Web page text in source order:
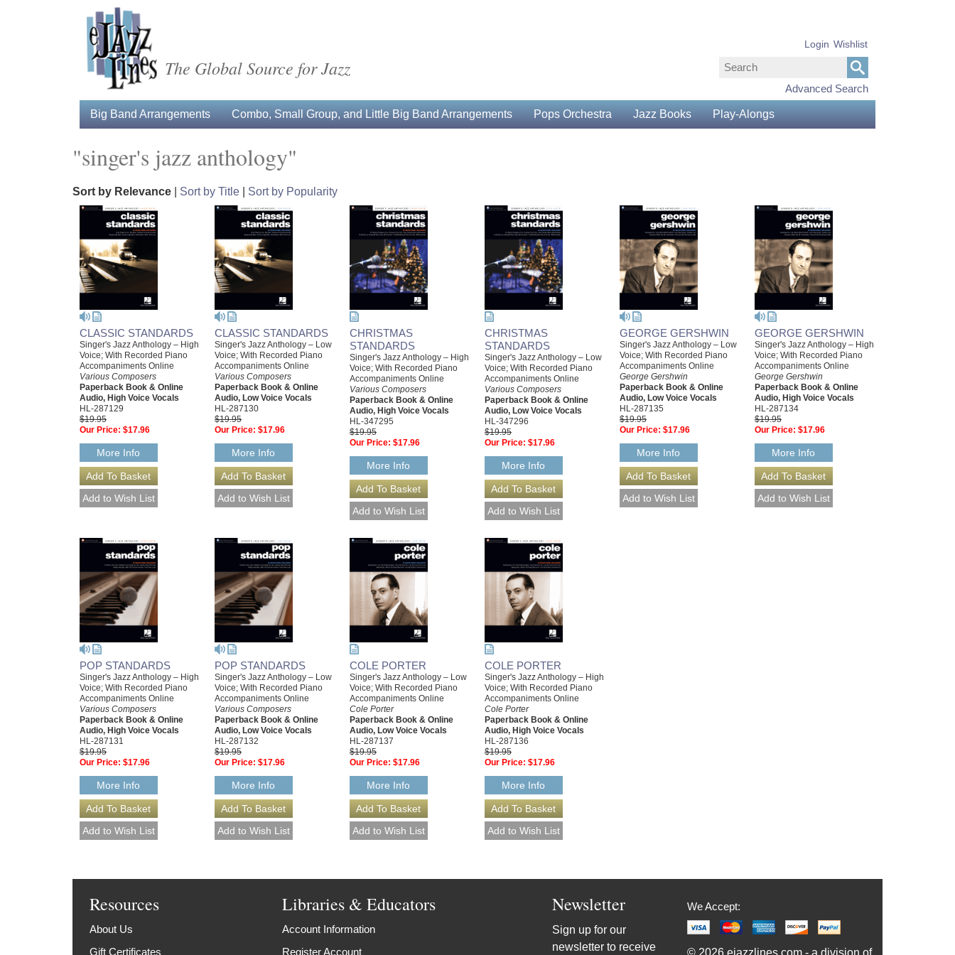
The Global Source for Jazz
Advanced Search
Login Wishlist
Big Band Arrangements Combo, Small Group, and Little Big Band Arrangements Pops Orchestra Jazz Books Play-Alongs
"singer's jazz anthology"
Sort by Relevance Sort by Title Sort by Popularity
CLASSIC STANDARDS
Singer's Jazz Anthology – High
Voice; With Recorded Piano
Accompaniments Online
Various Composers
Paperback Book & Online
Audio, High Voice Vocals
HL-287129
$19.95
Our Price: $17.96
More Info
CLASSIC STANDARDS
Singer's Jazz Anthology – Low
Voice; With Recorded Piano
Accompaniments Online
Various Composers
Paperback Book & Online
Audio, Low Voice Vocals
HL-287130
$19.95
Our Price: $17.96
More Info
CHRISTMAS
STANDARDS
Singer's Jazz Anthology – High
Voice; With Recorded Piano
Accompaniments Online
Various Composers
Paperback Book & Online
Audio, High Voice Vocals
HL-347295
$19.95
Our Price: $17.96
More Info
CHRISTMAS
STANDARDS
Singer's Jazz Anthology – Low
Voice; With Recorded Piano
Accompaniments Online
Various Composers
Paperback Book & Online
Audio, Low Voice Vocals
HL-347296
$19.95
Our Price: $17.96
More Info
GEORGE GERSHWIN
Singer's Jazz Anthology – Low
Voice; With Recorded Piano
Accompaniments Online
George Gershwin
Paperback Book & Online
Audio, Low Voice Vocals
HL-287135
$19.95
Our Price: $17.96
More Info
GEORGE GERSHWIN
Singer's Jazz Anthology – High
Voice; With Recorded Piano
Accompaniments Online
George Gershwin
Paperback Book & Online
Audio, High Voice Vocals
HL-287134
$19.95
Our Price: $17.96
More Info
POP STANDARDS
Singer's Jazz Anthology – High
Voice; With Recorded Piano
Accompaniments Online
Various Composers
Paperback Book & Online
Audio, High Voice Vocals
HL-287131
$19.95
Our Price: $17.96
More Info
POP STANDARDS
Singer's Jazz Anthology – Low
Voice; With Recorded Piano
Accompaniments Online
Various Composers
Paperback Book & Online
Audio, Low Voice Vocals
HL-287132
$19.95
Our Price: $17.96
More Info
COLE PORTER
Singer's Jazz Anthology – Low
Voice; With Recorded Piano
Accompaniments Online
Cole Porter
Paperback Book & Online
Audio, Low Voice Vocals
HL-287137
$19.95
Our Price: $17.96
More Info
COLE PORTER
Singer's Jazz Anthology – High
Voice; With Recorded Piano
Accompaniments Online
Cole Porter
Paperback Book & Online
Audio, High Voice Vocals
HL-287136
$19.95
Our Price: $17.96
More Info
Resources
About Us
Gift Certificates
Libraries & Educators
Account Information
Register Account
Newsletter
Sign up for our
newsletter to receive
We Accept:
© 2026 ejazzlines.com - a division of